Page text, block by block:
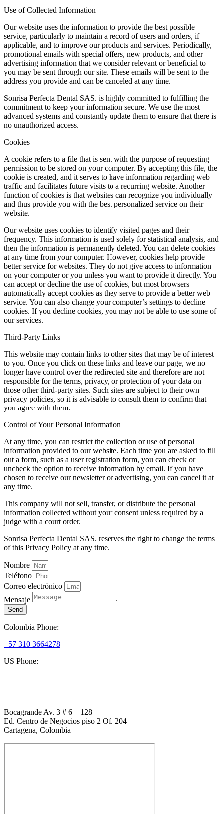
Use of Collected Information
Our website uses the information to provide the best possible
service, particularly to maintain a record of users and orders, if
applicable, and to improve our products and services. Periodically,
promotional emails with special offers, new products, and other
advertising information that we consider relevant or beneficial to
you may be sent through our site. These emails will be sent to the
address you provide and can be canceled at any time.
Sonrisa Perfecta Dental SAS. is highly committed to fulfilling the
commitment to keep your information secure. We use the most
advanced systems and constantly update them to ensure that there is
no unauthorized access.
Cookies
A cookie refers to a file that is sent with the purpose of requesting
permission to be stored on your computer. By accepting this file, the
cookie is created, and it serves to have information regarding web
traffic and facilitates future visits to a recurring website. Another
function of cookies is that websites can recognize you individually
and thus provide you with the best personalized service on their
website.
Our website uses cookies to identify visited pages and their
frequency. This information is used solely for statistical analysis, and
then the information is permanently deleted. You can delete cookies
at any time from your computer. However, cookies help provide
better service for websites. They do not give access to information
on your computer or you unless you want to provide it directly. You
can accept or decline the use of cookies, but most browsers
automatically accept cookies as they serve to provide a better web
service. You can also change your computer’s settings to decline
cookies. If you decline cookies, you may not be able to use some of
our services.
Third-Party Links
This website may contain links to other sites that may be of interest
to you. Once you click on these links and leave our page, we no
longer have control over the redirected site and therefore are not
responsible for the terms, privacy, or protection of your data on
those other third-party sites. Such sites are subject to their own
privacy policies, so it is advisable to consult them to confirm that
you agree with them.
Control of Your Personal Information
At any time, you can restrict the collection or use of personal
information provided to our website. Each time you are asked to fill
out a form, such as a user registration form, you can check or
uncheck the option to receive information by email. If you have
chosen to receive our newsletter or advertising, you can cancel it at
any time.
This company will not sell, transfer, or distribute the personal
information collected without your consent unless required by a
judge with a court order.
Sonrisa Perfecta Dental SAS. reserves the right to change the terms
of this Privacy Policy at any time.
Nombre
Teléfono
Correo electrónico
Mensaje
Send
Colombia Phone:
+57 310 3664278
US Phone:
Bocagrande Av. 3 # 6 – 128
Ed. Centro de Negocios piso 2 Of. 204
Cartagena, Colombia